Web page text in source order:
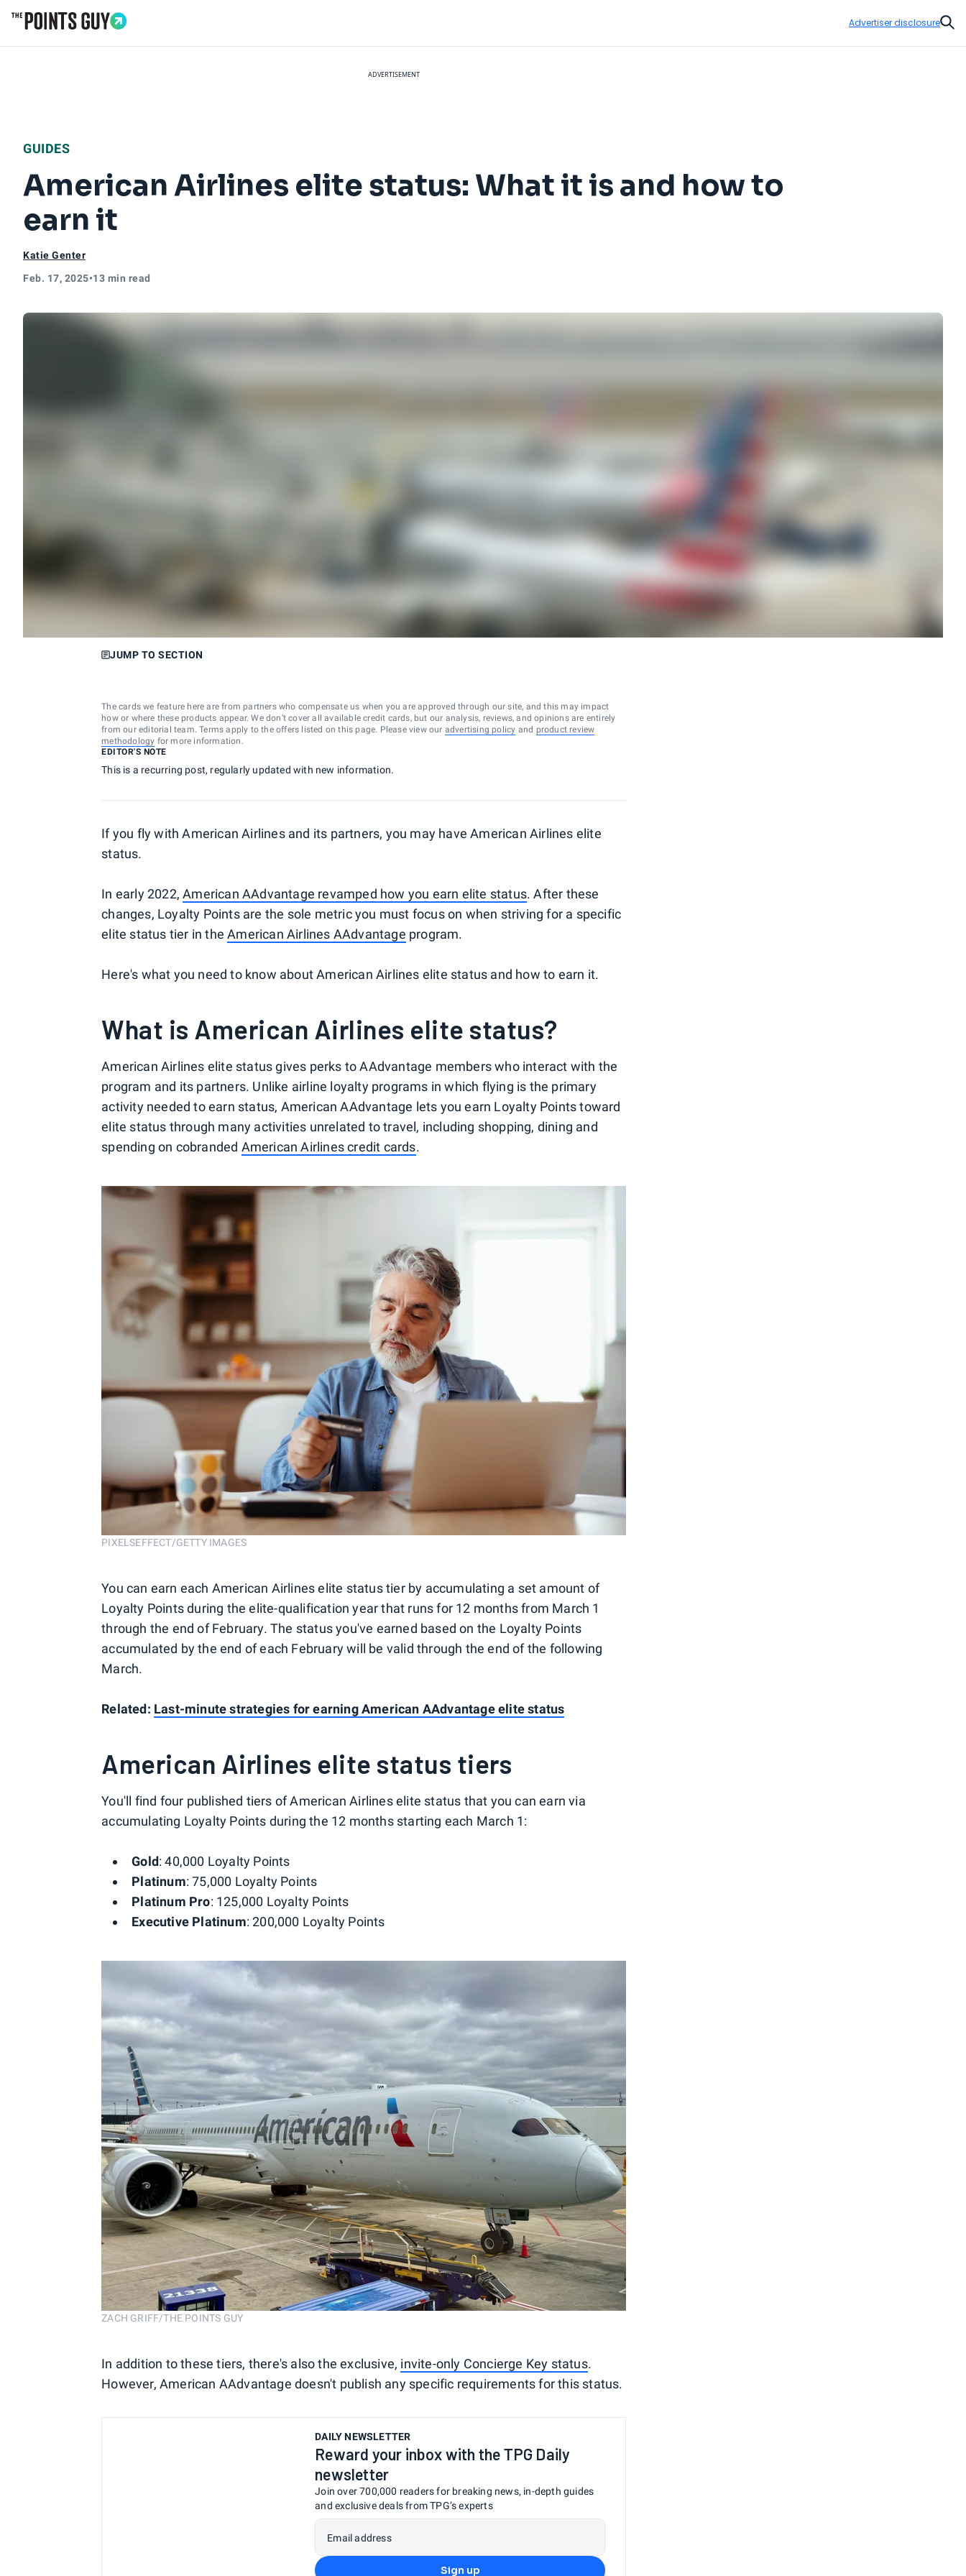
Advertiser disclosure
ADVERTISEMENT
GUIDES
American Airlines elite status: What it is and how to
earn it
Katie Genter
Feb. 17, 2025•13 min read
JUMP TO SECTION
The cards we feature here are from partners who compensate us when you are approved through our site, and this may impact
how or where these products appear. We don’t cover all available credit cards, but our analysis, reviews, and opinions are entirely
from our editorial team. Terms apply to the offers listed on this page. Please view our advertising policy and product review
methodology for more information.
EDITOR'S NOTE
This is a recurring post, regularly updated with new information.
If you fly with American Airlines and its partners, you may have American Airlines elite
status.
In early 2022,American AAdvantage revamped how you earn elite status. After these
changes, Loyalty Points are the sole metric you must focus on when striving for a specific
elite status tier in theAmerican Airlines AAdvantage program.
Here's what you need to know about American Airlines elite status and how to earn it.
What is American Airlines elite status?
American Airlines elite status gives perks to AAdvantage members who interact with the
program and its partners. Unlike airline loyalty programs in which flying is the primary
activity needed to earn status, American AAdvantage lets you earn Loyalty Points toward
elite status through many activities unrelated to travel, including shopping, dining and
spending on cobranded American Airlines credit cards.
PIXELSEFFECT/GETTY IMAGES
You can earn each American Airlines elite status tier by accumulating a set amount of
Loyalty Points during the elite-qualification year that runs for 12 months from March 1
through the end of February. The status you've earned based on the Loyalty Points
accumulated by the end of each February will be valid through the end of the following
March.
Related: Last-minute strategies for earning American AAdvantage elite status
American Airlines elite status tiers
You'll find four published tiers of American Airlines elite status that you can earn via
accumulating Loyalty Points during the 12 months starting each March 1:
Gold: 40,000 Loyalty Points
Platinum: 75,000 Loyalty Points
Platinum Pro: 125,000 Loyalty Points
Executive Platinum: 200,000 Loyalty Points
ZACH GRIFF/THE POINTS GUY
In addition to these tiers, there's also the exclusive, invite-only Concierge Key status.
However, American AAdvantage doesn't publish any specific requirements for this status.
DAILY NEWSLETTER
Reward your inbox with the TPG Daily
newsletter
Join over 700,000 readers for breaking news, in-depth guides
and exclusive deals from TPG’s experts
Email address
Sign up